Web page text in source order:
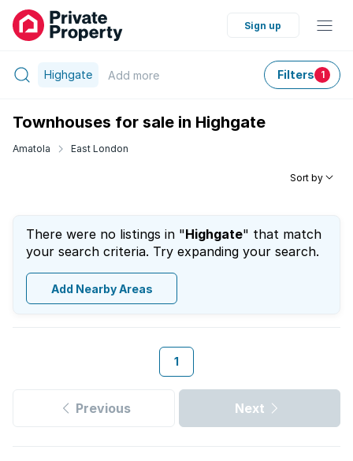
Sign up
Highgate Add more Filters 1
Townhouses for sale in Highgate
Amatola East London
Sort by
There were no listings in "Highgate" that match
your search criteria. Try expanding your search.
Add Nearby Areas
1
Previous Next